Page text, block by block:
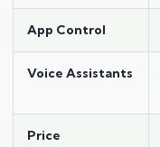
App Control
Voice Assistants
Price